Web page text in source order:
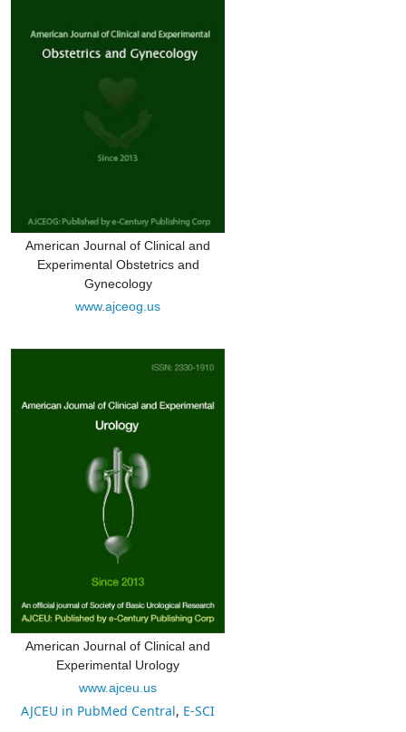
American Journal of Clinical and
Experimental Obstetrics and
Gynecology
www.ajceog.us
American Journal of Clinical and
Experimental Urology
www.ajceu.us
AJCEU in PubMed Central, E-SCI